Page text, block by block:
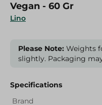
Lino
Vegan - 60 Gr
Please Note: Weights
slightly. Packaging
Specifications
Brand